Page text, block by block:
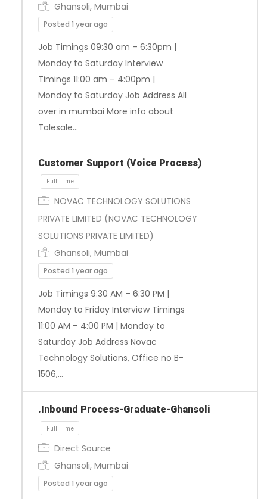
Full Time
Ghansoli, Mumbai
Posted 1 year ago
Job Timings 09:30 am – 6:30pm |
Monday to Saturday Interview
Timings 11:00 am – 4:00pm |
Monday to Saturday Job Address All
over in mumbai More info about
Talesale…
Customer Support (Voice Process)
NOVAC TECHNOLOGY SOLUTIONS
PRIVATE LIMITED (NOVAC TECHNOLOGY
SOLUTIONS PRIVATE LIMITED)
Ghansoli, Mumbai
Posted 1 year ago
Job Timings 9:30 AM – 6:30 PM |
Monday to Friday Interview Timings
11:00 AM – 4:00 PM | Monday to
Saturday Job Address Novac
Technology Solutions, Office no B-
1506,…
.Inbound Process-Graduate-Ghansoli
Direct Source
Ghansoli, Mumbai
Posted 1 year ago